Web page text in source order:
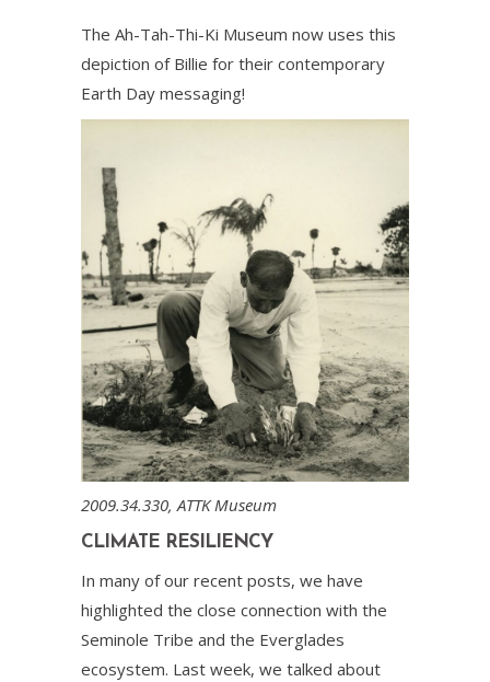
The Ah-Tah-Thi-Ki Museum now uses this
depiction of Billie for their contemporary
Earth Day messaging!
2009.34.330, ATTK Museum
CLIMATE RESILIENCY
In many of our recent posts, we have
highlighted the close connection with the
Seminole Tribe and the Everglades
ecosystem. Last week, we talked about